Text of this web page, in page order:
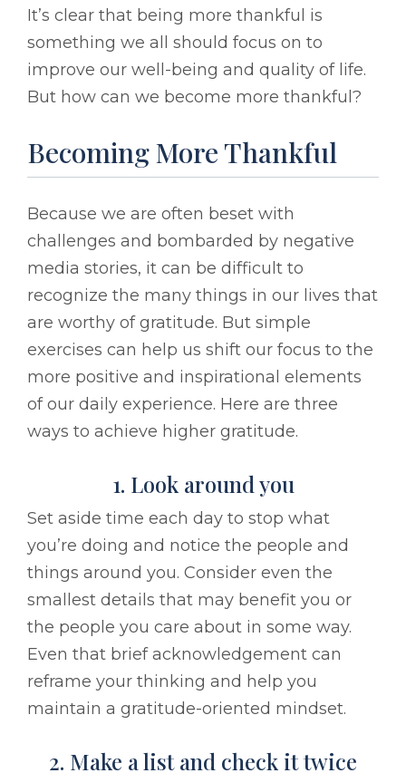
It’s clear that being more thankful is
something we all should focus on to
improve our well-being and quality of life.
But how can we become more thankful?
Becoming More Thankful
Because we are often beset with
challenges and bombarded by negative
media stories, it can be difficult to
recognize the many things in our lives that
are worthy of gratitude. But simple
exercises can help us shift our focus to the
more positive and inspirational elements
of our daily experience. Here are three
ways to achieve higher gratitude.
1. Look around you
Set aside time each day to stop what
you’re doing and notice the people and
things around you. Consider even the
smallest details that may benefit you or
the people you care about in some way.
Even that brief acknowledgement can
reframe your thinking and help you
maintain a gratitude-oriented mindset.
2. Make a list and check it twice